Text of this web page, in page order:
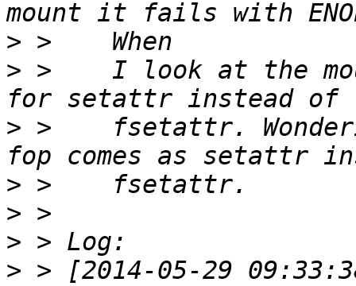
>
> >    I look at the
> >    fsetattr.
>
>
>
> > [2014-05-29